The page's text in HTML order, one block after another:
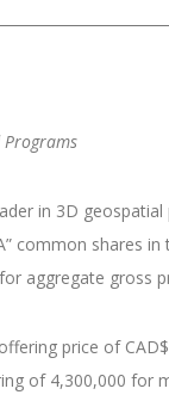
Programs
in 3D
common shares
aggregate gross
price of
of 4,300,000 for